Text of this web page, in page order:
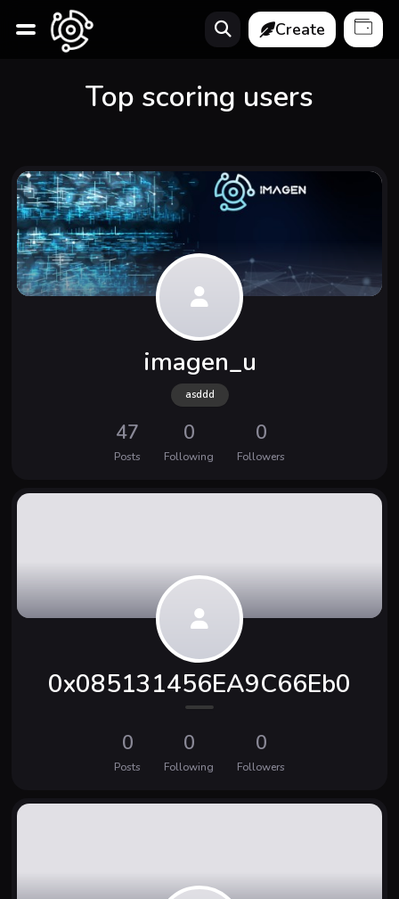
Create
Top scoring users
imagen_u
asddd
47
Posts
0
Following
0
Followers
0x085131456EA9C66Eb0
0
Posts
0
Following
0
Followers